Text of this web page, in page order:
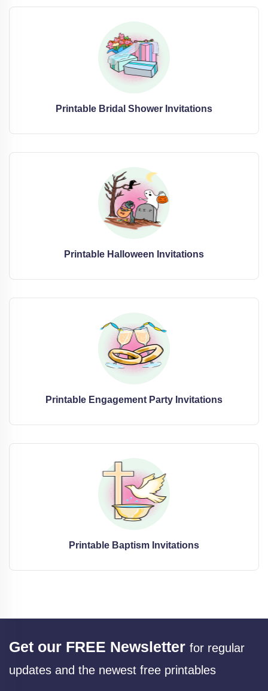
Printable Bridal Shower Invitations
Printable Halloween Invitations
Printable Engagement Party Invitations
Printable Baptism Invitations
Get our FREE Newsletter for regular
updates and the newest free printables